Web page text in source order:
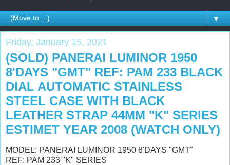
▼
Friday, January 15, 2021
(SOLD) PANERAI LUMINOR 1950
8'DAYS "GMT" REF: PAM 233 BLACK
DIAL AUTOMATIC STAINLESS
STEEL CASE WITH BLACK
LEATHER STRAP 44MM "K" SERIES
ESTIMET YEAR 2008 (WATCH ONLY)
MODEL: PANERAI LUMINOR 1950 8'DAYS "GMT"
REF: PAM 233 "K" SERIES